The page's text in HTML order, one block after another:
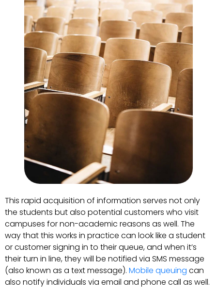
This rapid acquisition of information serves not only
the students but also potential customers who visit
campuses for non-academic reasons as well. The
way that this works in practice can look like a student
or customer signing in to their queue, and when it’s
their turn in line, they will be notified via SMS message
(also known as a text message). Mobile queuing can
also notify individuals via email and phone call as well.